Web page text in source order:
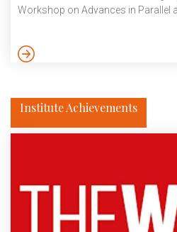
Workshop on Advances in Parallel
International Parallel and
divisions in networks. A relevant […]
Institute Achievements